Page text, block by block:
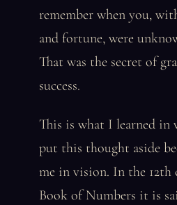
remember when you,
and fortune, were
That was the secret of
success.
This is what I learned in
put this thought aside
me in vision. In the 12th
Book of Numbers it is